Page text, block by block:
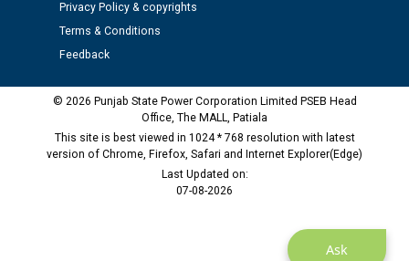
M/s ECS Industries Private Limited, Vadodara declared
Ask
Privacy Policy & copyrights
Terms & Conditions
Feedback
© 2026 Punjab State Power Corporation Limited PSEB Head
Office, The MALL, Patiala
This site is best viewed in 1024 * 768 resolution with latest
version of Chrome, Firefox, Safari and Internet Explorer(Edge)
Last Updated on:
07-08-2026